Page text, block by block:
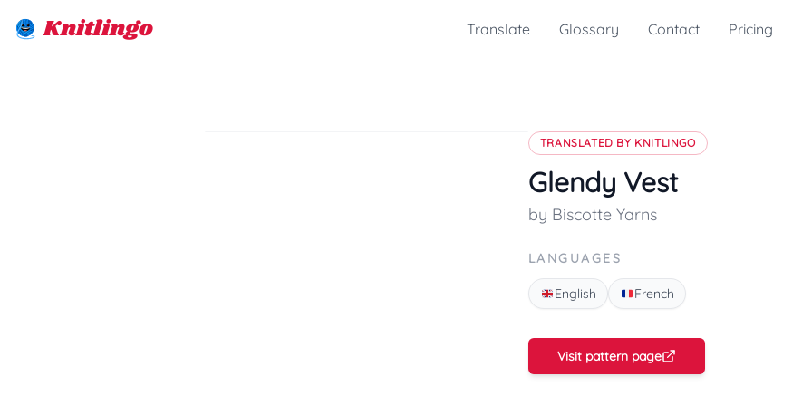
Knitlingo Translate Glossary Contact Pricing
TRANSLATED BY KNITLINGO
Glendy Vest
by Biscotte Yarns
LANGUAGES
English French
Visit pattern page